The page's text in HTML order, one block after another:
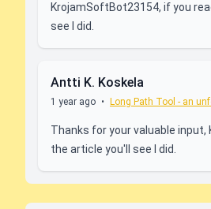
KrojamSoftBot23154, if you
see I did.
Antti K. Koskela
1 year ago • Long Path Tool - an
Thanks for your valuable input,
the article you'll see I did.